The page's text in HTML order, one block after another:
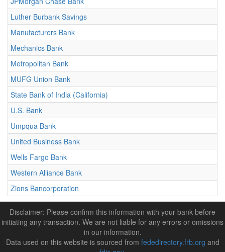
Luther Burbank Savings
Manufacturers Bank
Mechanics Bank
Metropolitan Bank
MUFG Union Bank
State Bank of India (California)
U.S. Bank
Umpqua Bank
United Business Bank
Wells Fargo Bank
Western Alliance Bank
Zions Bancorporation
Disclaimer: Please confirm this information with your bank before
initiating any transaction. We are not liable for any errors or omissions
in our information.
Data used on this website is sourced from fededirectory.frb.org and